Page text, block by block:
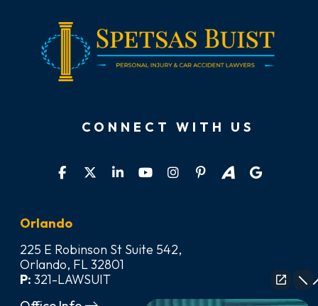
CONNECT WITH US
Orlando
225 E Robinson St Suite 542,
Orlando, FL 32801
P: 321-LAWSUIT